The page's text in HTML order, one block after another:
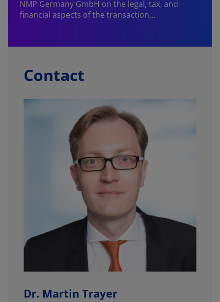
NMP Germany GmbH on the legal, tax, and
financial aspects of the transaction…
Contact
Dr. Martin Trayer